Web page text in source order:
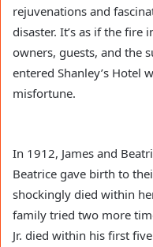
rejuvenations and
disaster. It’s as if the fire
owners, guests, and the
entered Shanley’s Hotel
misfortune.
In 1912, James and
Beatrice gave birth to
shockingly died within
family tried two more
Jr. died within his first